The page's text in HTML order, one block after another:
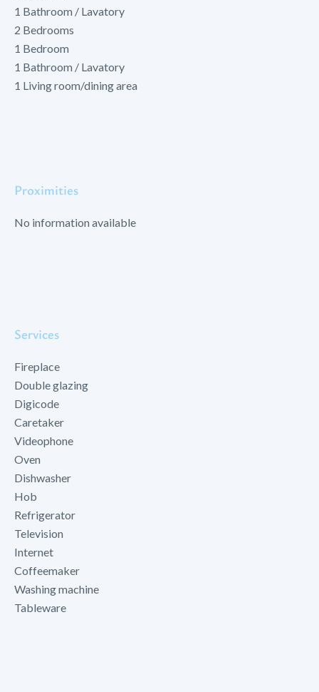
1 Bathroom / Lavatory
2 Bedrooms
1 Bedroom
1 Bathroom / Lavatory
1 Living room/dining area
Proximities
No information available
Services
Fireplace
Double glazing
Digicode
Caretaker
Videophone
Oven
Dishwasher
Hob
Refrigerator
Television
Internet
Coffeemaker
Washing machine
Tableware